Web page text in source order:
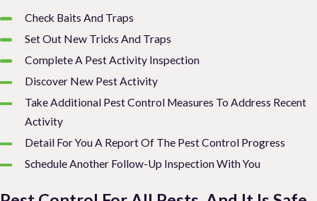
Check Baits And Traps
Set Out New Tricks And Traps
Complete A Pest Activity Inspection
Discover New Pest Activity
Take Additional Pest Control Measures To Address Recent
Activity
Detail For You A Report Of The Pest Control Progress
Schedule Another Follow-Up Inspection With You